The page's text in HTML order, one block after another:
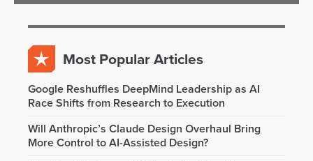
Most Popular Articles
Google Reshuffles DeepMind Leadership as AI
Race Shifts from Research to Execution
Will Anthropic’s Claude Design Overhaul Bring
More Control to AI-Assisted Design?